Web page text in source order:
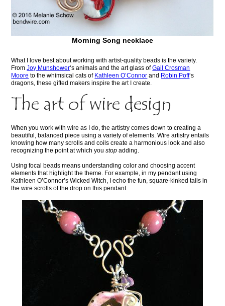
Morning Song necklace
What I love best about working with artist-quality beads is the variety.
FromJoy Munshower‘s animals and the art glass ofGail Crosman
Moore to the whimsical cats of Kathleen O’Connor and Robin Poff‘s
dragons, these gifted makers inspire the art I create.
The art of wire design
When you work with wire as I do, the artistry comes down to creating a
beautiful, balanced piece using a variety of elements. Wire artistry entails
knowing how many scrolls and coils create a harmonious look and also
recognizing the point at which youstop adding.
Using focal beads means understanding color and choosing accent
elements that highlight the theme. For example, in my pendant using
Kathleen O’Connor’s Wicked Witch, I echo the fun, square-kinked tails in
the wire scrolls of the drop on this pendant.